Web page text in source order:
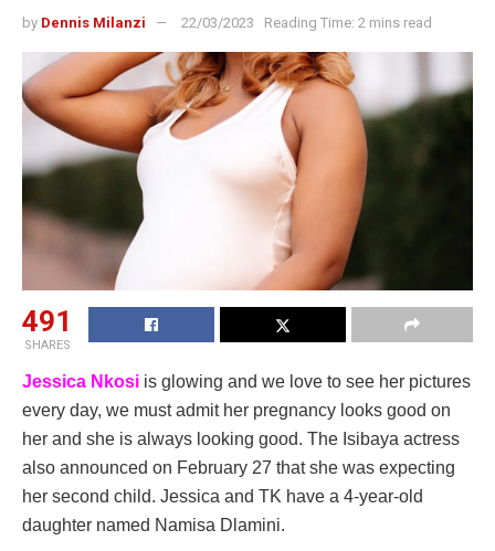
by Dennis Milanzi 22/03/2023 Reading Time: 2 mins read
491
SHARES
Jessica Nkosi is glowing and we love to see her pictures
every day, we must admit her pregnancy looks good on
her and she is always looking good. The Isibaya actress
also announced on February 27 that she was expecting
her second child. Jessica and TK have a 4-year-old
daughter named Namisa Dlamini.